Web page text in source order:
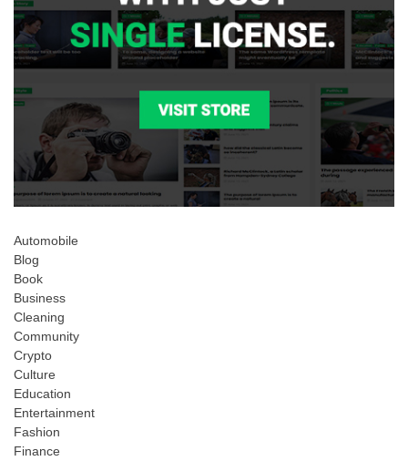
Automobile
Blog
Book
Business
Cleaning
Community
Crypto
Culture
Education
Entertainment
Fashion
Finance